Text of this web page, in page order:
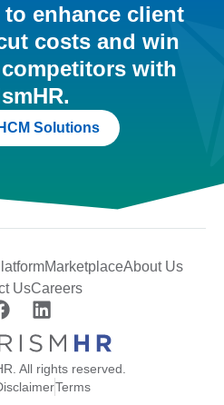
enhance client
costs and win
with
HCM Solutions
MarketplaceAbout Us
UsCareers
All rights reserved.
Terms